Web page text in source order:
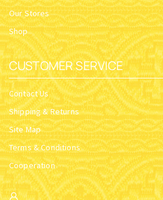
SKU:2997-
10_Soumela_G1
$6.32